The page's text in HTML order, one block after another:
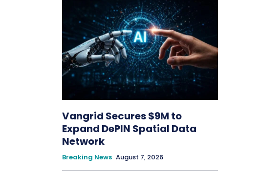
Vangrid Secures $9M to
Expand DePIN Spatial Data
Network
Breaking News August 7, 2026